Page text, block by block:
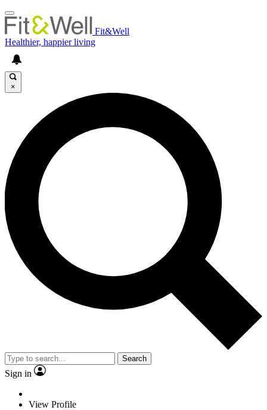
Fit&Well
Healthier, happier living
×
Search
Sign in
View Profile